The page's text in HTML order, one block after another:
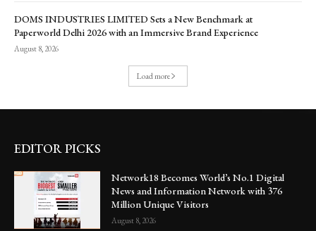
DOMS INDUSTRIES LIMITED Sets a New Benchmark at
Paperworld Delhi 2026 with an Immersive Brand Experience
August 8, 2026
Load more
EDITOR PICKS
Network18 Becomes World’s No.1 Digital
News and Information Network with 376
Million Unique Visitors
August 8, 2026